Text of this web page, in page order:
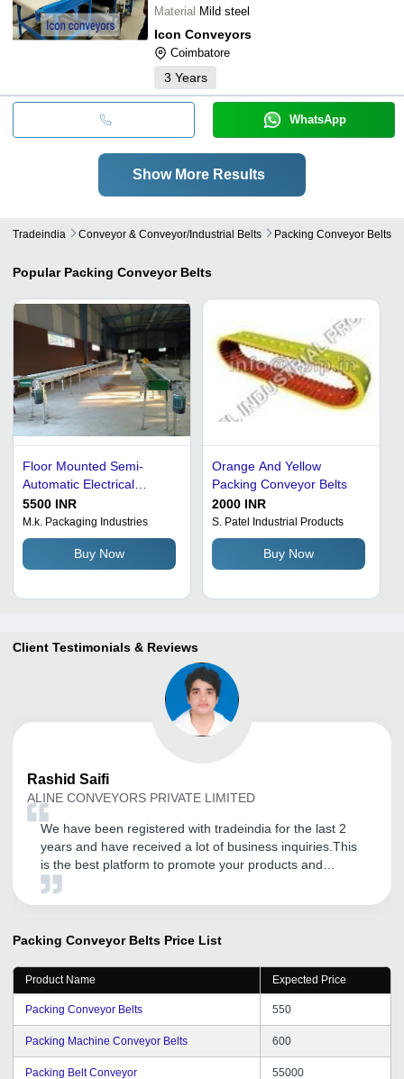
Material Mild steel
Icon Conveyors
Coimbatore
3 Years
WhatsApp
Show More Results
Tradeindia Conveyor & Conveyor/industrial Belts Packing Conveyor Belts
Popular Packing Conveyor Belts
Floor Mounted Semi-
Automatic Electrical
Packing Conveyor Belts
for Bulk Material Handling
5500 INR
M.k. Packaging Industries
Buy Now
Orange And Yellow
Packing Conveyor Belts
2000 INR
S. Patel Industrial Products
Buy Now
Client Testimonials & Reviews
Rashid Saifi
ALINE CONVEYORS PRIVATE LIMITED
We have been registered with tradeindia for the last 2
years and have received a lot of business inquiries.This
is the best platform to promote your products and
services.They have also guided our company to provide
Packing Conveyor Belts Price List
Product Name Expected Price
Packing Conveyor Belts 550
Packing Machine Conveyor Belts 600
Packing Belt Conveyor 55000